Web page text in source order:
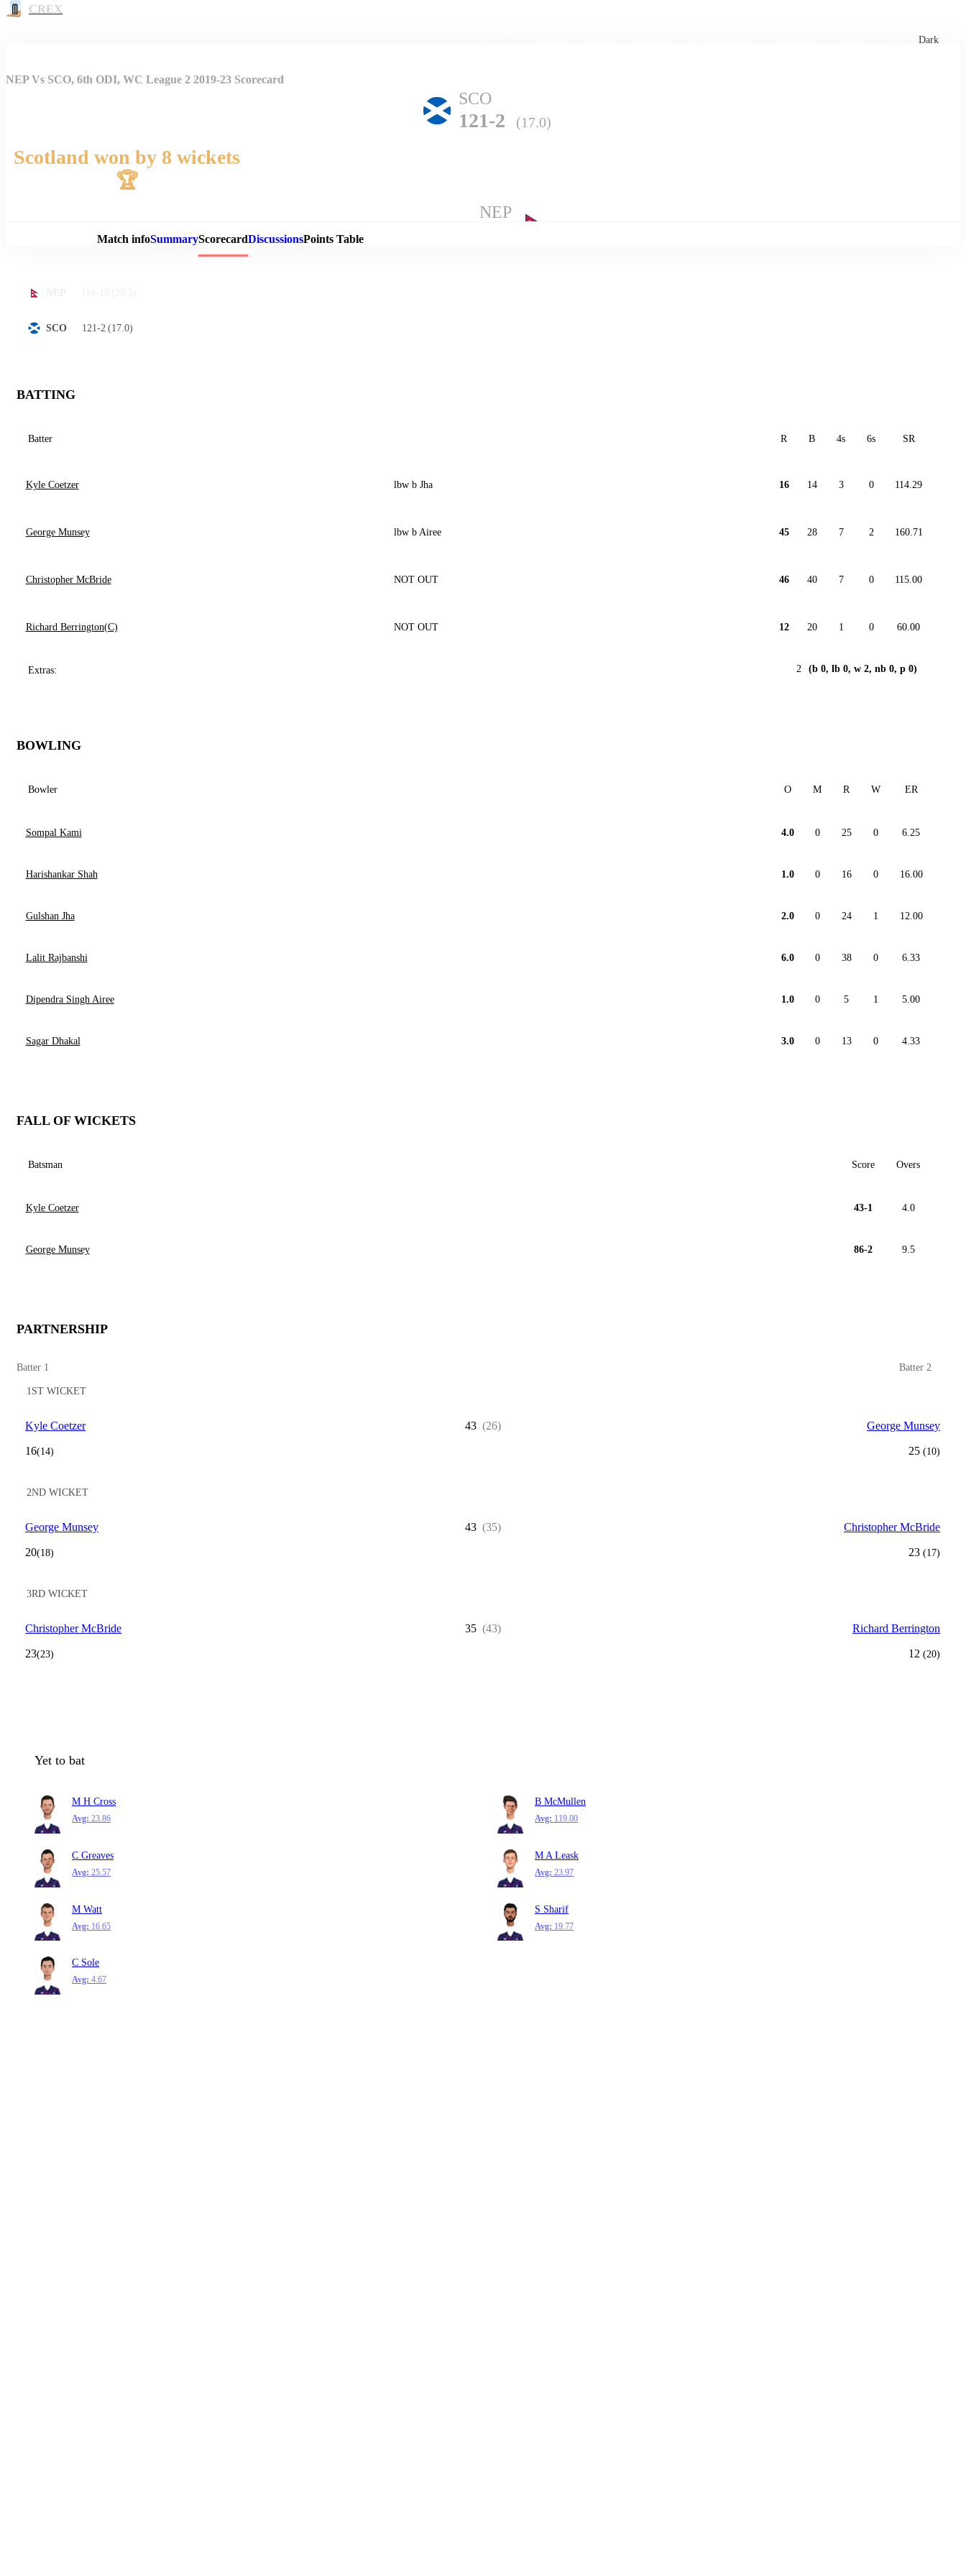
CREX
Dark
Match Details
NEP Vs SCO, 6th ODI, WC League 2 2019-23 Scorecard
SCO
121-2 (17.0)
Scotland won by 8 wickets
🏆
NEP
Match infoSummaryScorecardDiscussionsPoints Table
SCO 121-2 (17.0)
BATTING
Batter R B 4s 6s SR
Kyle Coetzer lbw b Jha 16 14 3 0 114.29
George Munsey lbw b Airee 45 28 7 2 160.71
Christopher McBride NOT OUT 46 40 7 0 115.00
Richard Berrington(C) NOT OUT 12 20 1 0 60.00
Extras: 2 (b 0, lb 0, w 2, nb 0, p 0)
BOWLING
Bowler O M R W ER
Sompal Kami 4.0 0 25 0 6.25
Harishankar Shah 1.0 0 16 0 16.00
Gulshan Jha 2.0 0 24 1 12.00
Lalit Rajbanshi 6.0 0 38 0 6.33
Dipendra Singh Airee 1.0 0 5 1 5.00
Sagar Dhakal 3.0 0 13 0 4.33
FALL OF WICKETS
Batsman Score Overs
Kyle Coetzer 43-1 4.0
George Munsey 86-2 9.5
PARTNERSHIP
Batter 1 Batter 2
1ST WICKET
Kyle Coetzer
16(14)
43 (26) George Munsey
25 (10)
2ND WICKET
George Munsey
20(18)
43 (35) Christopher McBride
23 (17)
3RD WICKET
Christopher McBride
23(23)
35 (43) Richard Berrington
12 (20)
Yet to bat
M H Cross
Avg: 23.86
B McMullen
Avg: 119.00
C Greaves
Avg: 25.57
M A Leask
Avg: 23.97
M Watt
Avg: 16.65
S Sharif
Avg: 19.77
C Sole
Avg: 4.67